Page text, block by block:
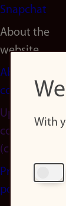
Snapchat
About the
website
About
cookies
Update
consent
(cookies)
Privacy
policy
With